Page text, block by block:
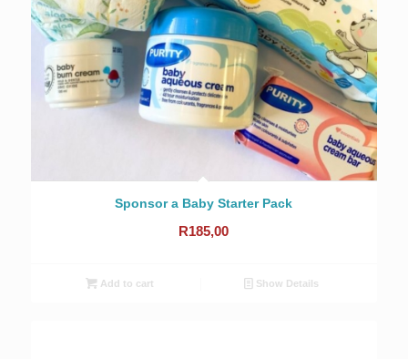
Sponsor a Baby Starter Pack
R185,00
Add to cart Show Details